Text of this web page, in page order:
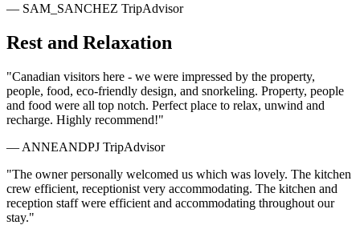
— SAM_SANCHEZ TripAdvisor
Rest and Relaxation
"Canadian visitors here - we were impressed by the property,
people, food, eco-friendly design, and snorkeling. Property, people
and food were all top notch. Perfect place to relax, unwind and
recharge. Highly recommend!"
— ANNEANDPJ TripAdvisor
"The owner personally welcomed us which was lovely. The kitchen
crew efficient, receptionist very accommodating. The kitchen and
reception staff were efficient and accommodating throughout our
stay."